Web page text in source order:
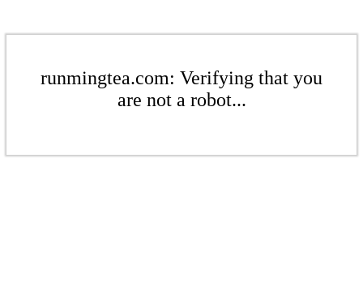
runmingtea.com: Verifying that you
are not a robot...